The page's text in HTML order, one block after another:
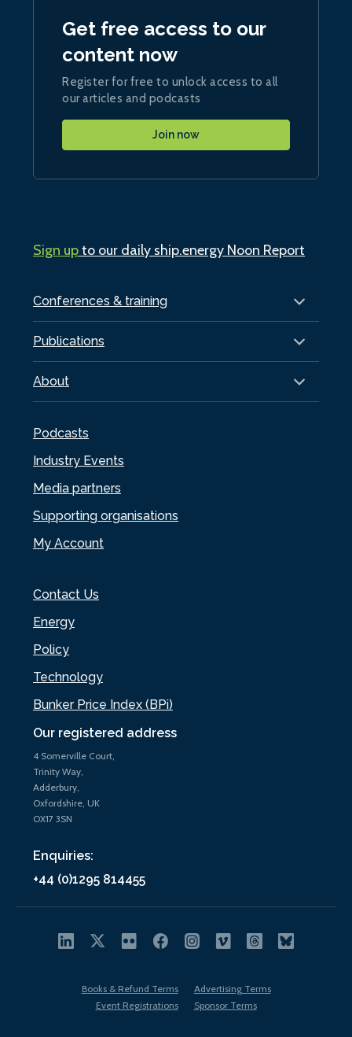
Our registered address
4 Somerville Court,
Trinity Way,
Adderbury,
Oxfordshire, UK
OX17 3SN
Enquiries:
+44 (0)1295 814455
Conferences & training
Publications
About
Podcasts
Industry Events
Media partners
Supporting organisations
My Account
Contact Us
Energy
Policy
Technology
Bunker Price Index (BPi)
Get free access to our
content now
Register for free to unlock access to all
our articles and podcasts
Join now
Sign upto our daily ship.energy Noon Report
Books & Refund Terms
Advertising Terms
Event Registrations
Sponsor Terms